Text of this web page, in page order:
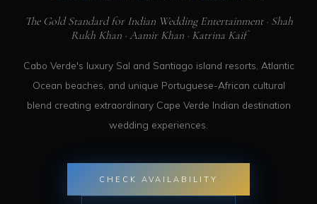
The Gold Standard for Indian Wedding Entertainment · Shah
Rukh Khan · Aamir Khan · Katrina Kaif
Cabo Verde's luxury Sal and Santiago island resorts, Atlantic
Ocean beaches, and unique Portuguese-African cultural
blend creating extraordinary Cape Verde Indian destination
wedding experiences.
CHECK AVAILABILITY